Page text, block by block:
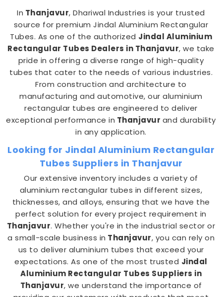
In Thanjavur, Dhariwal Industries is your trusted
source for premium Jindal Aluminium Rectangular
Tubes. As one of the authorized Jindal Aluminium
Rectangular Tubes Dealers in Thanjavur, we take
pride in offering a diverse range of high-quality
tubes that cater to the needs of various industries.
From construction and architecture to
manufacturing and automotive, our aluminium
rectangular tubes are engineered to deliver
exceptional performance in Thanjavur and durability
in any application.
Looking for Jindal Aluminium Rectangular
Tubes Suppliers in Thanjavur
Our extensive inventory includes a variety of
aluminium rectangular tubes in different sizes,
thicknesses, and alloys, ensuring that we have the
perfect solution for every project requirement in
Thanjavur. Whether you're in the industrial sector or
a small-scale business in Thanjavur, you can rely on
us to deliver aluminium tubes that exceed your
expectations. As one of the most trusted Jindal
Aluminium Rectangular Tubes Suppliers in
Thanjavur, we understand the importance of